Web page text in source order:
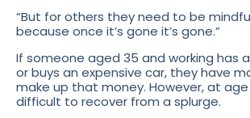
“But for others they need to be
because once it’s gone it’s gone.”
If someone aged 35 and working has
or buys an expensive car, they have
make up that money. However, at age
difficult to recover from a splurge.